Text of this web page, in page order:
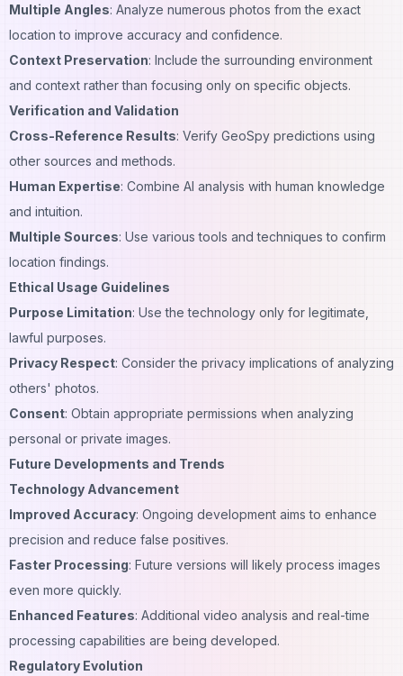
Multiple Angles: Analyze numerous photos from the exact
location to improve accuracy and confidence.
Context Preservation: Include the surrounding environment
and context rather than focusing only on specific objects.
Verification and Validation
Cross-Reference Results: Verify GeoSpy predictions using
other sources and methods.
Human Expertise: Combine AI analysis with human knowledge
and intuition.
Multiple Sources: Use various tools and techniques to confirm
location findings.
Ethical Usage Guidelines
Purpose Limitation: Use the technology only for legitimate,
lawful purposes.
Privacy Respect: Consider the privacy implications of analyzing
others' photos.
Consent: Obtain appropriate permissions when analyzing
personal or private images.
Future Developments and Trends
Technology Advancement
Improved Accuracy: Ongoing development aims to enhance
precision and reduce false positives.
Faster Processing: Future versions will likely process images
even more quickly.
Enhanced Features: Additional video analysis and real-time
processing capabilities are being developed.
Regulatory Evolution